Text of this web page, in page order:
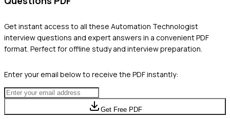
Get instant access to all these Automation Technologist
interview questions and expert answers in a convenient PDF
format. Perfect for offline study and interview preparation.
Enter your email below to receive the PDF instantly:
Get Free PDF